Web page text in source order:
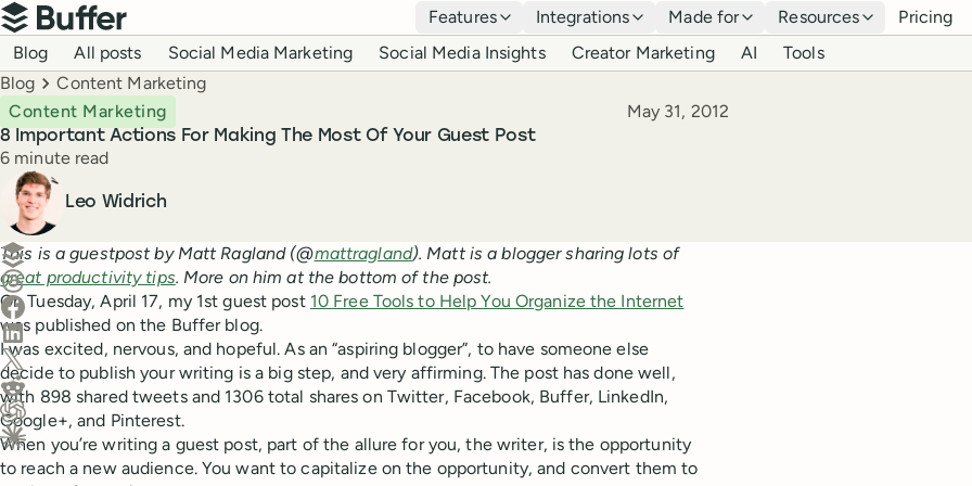
Top navigation
Buffer
Features Integrations Made for Resources Pricing
Blog navigation
Blog All posts Social Media Marketing Social Media Insights Creator Marketing AI Tools
Breadcrumbs
Blog Content Marketing
8 Important Actions For Making The Most Of Your Guest Post
Content Marketing Published
May 31, 2012
Reading time
6 minute read
Author
Leo Widrich
Create a post in Buffer
Share on Threads
Share on Facebook
Share on LinkedIn
Share on X (Twitter)
Share on Reddit
Ask ChatGPT about this content
Ask Claude about this content
This is a guestpost by Matt Ragland (@mattragland). Matt is a blogger sharing lots of
great productivity tips. More on him at the bottom of the post.
On Tuesday, April 17, my 1st guest post 10 Free Tools to Help You Organize the Internet
was published on the Buffer blog.
I was excited, nervous, and hopeful. As an “aspiring blogger”, to have someone else
decide to publish your writing is a big step, and very affirming. The post has done well,
with 898 shared tweets and 1306 total shares on Twitter, Facebook, Buffer, LinkedIn,
Google+, and Pinterest.
When you’re writing a guest post, part of the allure for you, the writer, is the opportunity
to reach a new audience. You want to capitalize on the opportunity, and convert them to